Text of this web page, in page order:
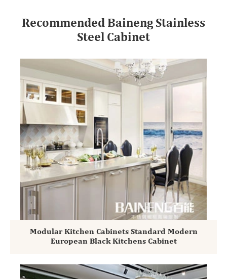
Recommended Baineng Stainless
Steel Cabinet
Modular Kitchen Cabinets Standard Modern
European Black Kitchens Cabinet